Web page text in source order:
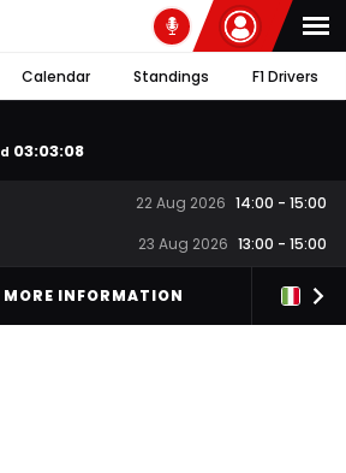
Calendar Standings F1 Drivers
d 03:03:08
22 Aug 2026 14:00 - 15:00
23 Aug 2026 13:00 - 15:00
MORE INFORMATION